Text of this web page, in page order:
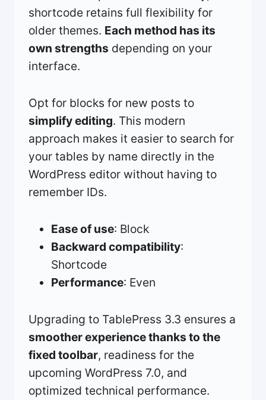
shortcode retains full flexibility for
older themes. Each method has its
own strengths depending on your
interface.
Opt for blocks for new posts to
simplify editing. This modern
approach makes it easier to search for
your tables by name directly in the
WordPress editor without having to
remember IDs.
Ease of use: Block
Backward compatibility:
Shortcode
Performance: Even
Upgrading to TablePress 3.3 ensures a
smoother experience thanks to the
fixed toolbar, readiness for the
upcoming WordPress 7.0, and
optimized technical performance.